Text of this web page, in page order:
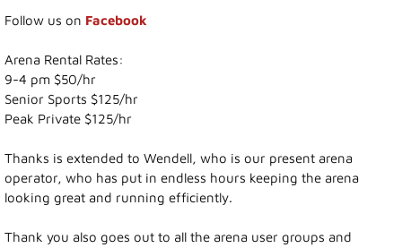
Curling Rink
Accommodations
Follow us on Facebook
Arena Rental Rates:
9-4 pm $50/hr
Senior Sports $125/hr
Peak Private $125/hr
Thanks is extended to Wendell, who is our present arena
operator, who has put in endless hours keeping the arena
looking great and running efficiently.
Thank you also goes out to all the arena user groups and